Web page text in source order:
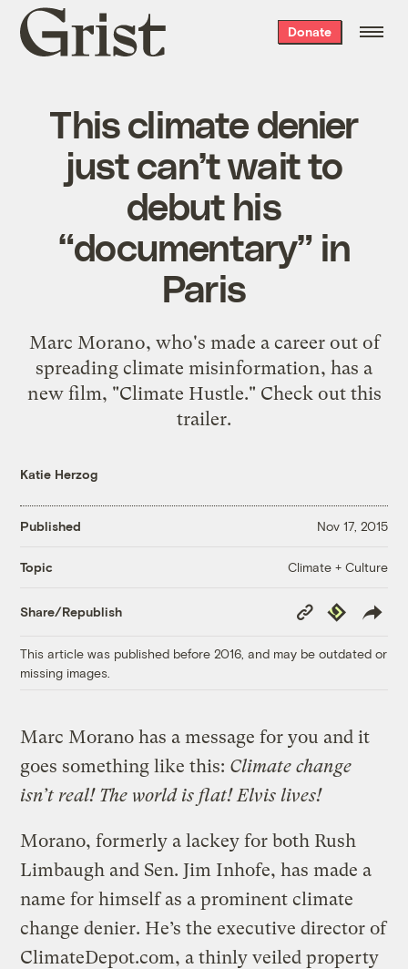
Grist
home
Donate
This climate denier
just can’t wait to
debut his
“documentary” in
Paris
Marc Morano, who's made a career out of
spreading climate misinformation, has a
new film, "Climate Hustle." Check out this
trailer.
Katie Herzog
Published Nov 17, 2015
Topic Climate + Culture
Share/Republish
Copy
Link
Republish
This article was published before 2016, and may be outdated or
missing images.
Marc Morano has a message for you and it
goes something like this: Climate change
isn’t real! The world is flat! Elvis lives!
Morano, formerly a lackey for both Rush
Limbaugh and Sen. Jim Inhofe, has made a
name for himself as a prominent climate
change denier. He’s the executive director of
ClimateDepot.com, a thinly veiled property